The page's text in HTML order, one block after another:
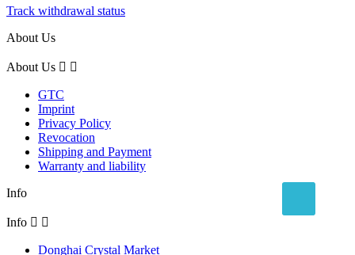
Track withdrawal status
About Us
About Us  
GTC
Imprint
Privacy Policy
Revocation
Shipping and Payment
Warranty and liability
Info
Info  
Donghai Crystal Market